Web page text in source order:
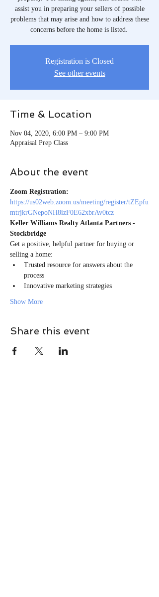
assist you in preparing your sellers of possible
problems that may arise and how to address these
concerns before the home is listed.
Registration is Closed
See other events
Time & Location
Nov 04, 2020, 6:00 PM – 9:00 PM
Appraisal Prep Class
About the event
Zoom Registration:
https://us02web.zoom.us/meeting/register/tZEpfu
mtrjkrGNepoNH8izF0E62xbrAv0tcz
Keller Williams Realty Atlanta Partners -
Stockbridge
Get a positive, helpful partner for buying or
selling a home:
Trusted resource for answers about the
process
Innovative marketing strategies
Show More
Share this event